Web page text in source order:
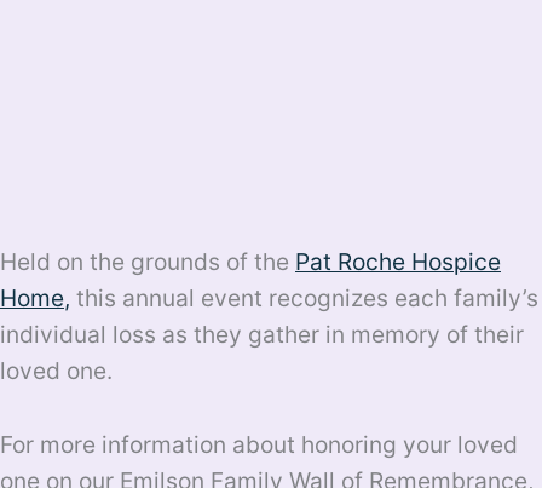
Held on the grounds of the Pat Roche Hospice
Home, this annual event recognizes each family’s
individual loss as they gather in memory of their
loved one.
For more information about honoring your loved
one on our Emilson Family Wall of Remembrance,